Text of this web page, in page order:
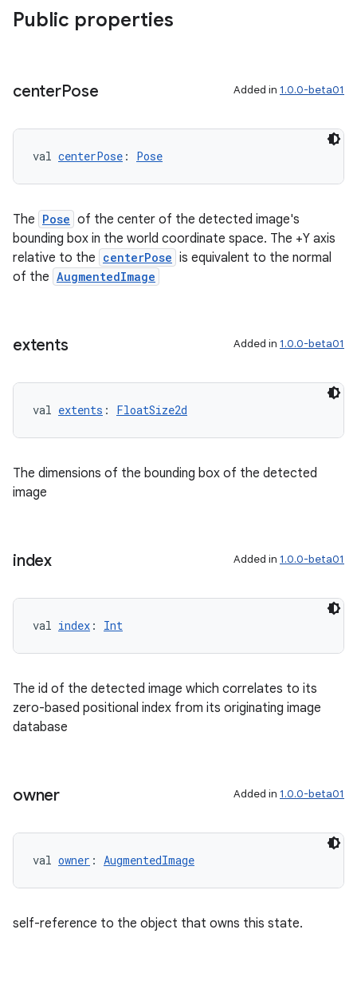
Public properties
centerPose Added in 1.0.0-beta01
val centerPose : Pose
The Pose of the center of the detected image's
bounding box in the world coordinate space. The +Y axis
relative to the centerPose is equivalent to the normal
of the AugmentedImage
extents Added in 1.0.0-beta01
val extents : FloatSize2d
The dimensions of the bounding box of the detected
image
index Added in 1.0.0-beta01
val index : Int
The id of the detected image which correlates to its
zero-based positional index from its originating image
database
owner Added in 1.0.0-beta01
val owner : AugmentedImage
self-reference to the object that owns this state.